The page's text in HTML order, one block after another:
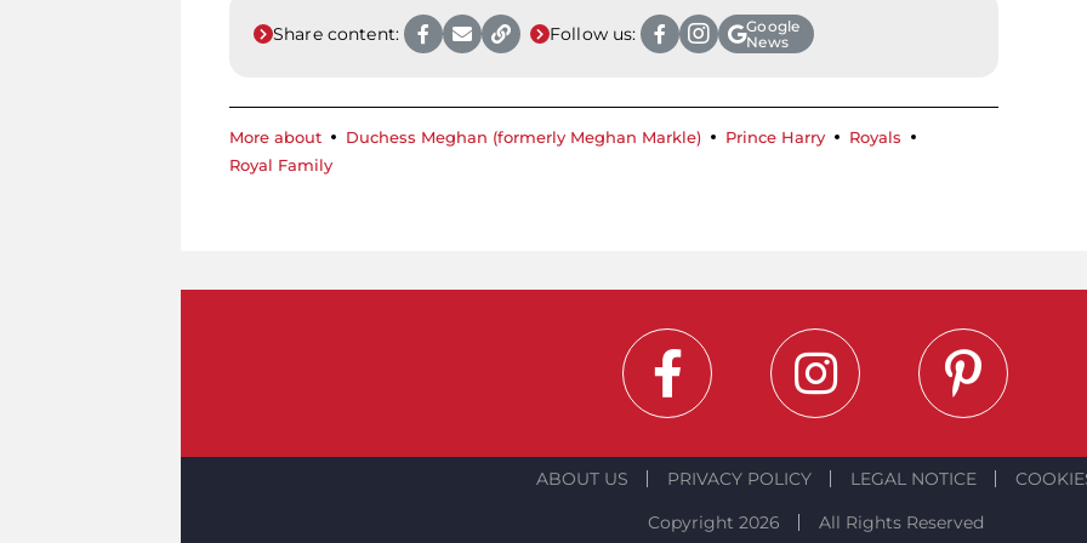
Share content: Follow us:
Google
News
More about Duchess Meghan (formerly Meghan Markle) Prince Harry
Royals
Royal Family
ABOUT US PRIVACY POLICY LEGAL NOTICE
Copyright 2026
All Rights Reserved